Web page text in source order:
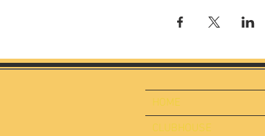
HOME
CLUBHOUSE